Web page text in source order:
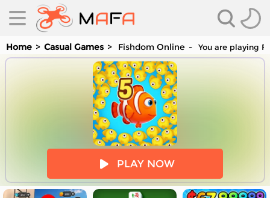
Home Casual Games Fishdom Online You are playing
PLAY NOW